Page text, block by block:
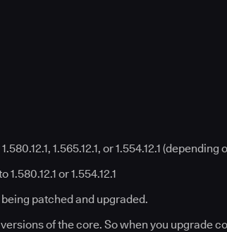
1.565.12.1, or 1.554.12.1 (depending
or 1.554.12.1
patched and upgraded.
of the core. So when you upgrade